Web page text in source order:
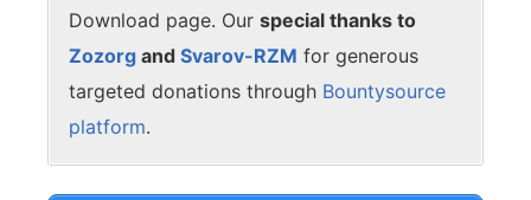
Download page. Our special thanks to
Zozorg and Svarov-RZM for generous
targeted donations through Bountysource
platform.